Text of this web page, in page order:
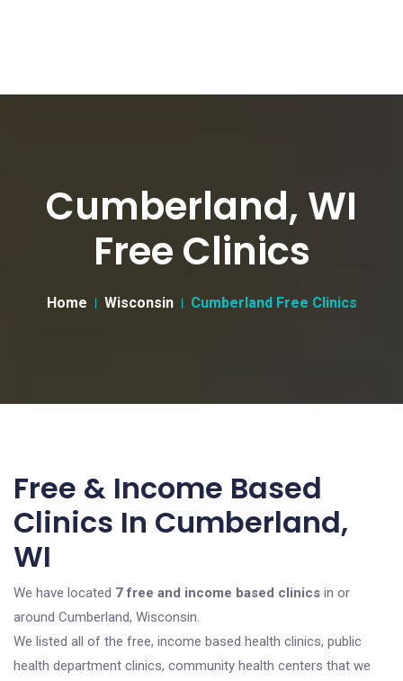
Cumberland, WI
Free Clinics
Home Wisconsin Cumberland Free Clinics
Free & Income Based
Clinics In Cumberland,
WI
We have located 7 free and income based clinics in or
around Cumberland, Wisconsin.
We listed all of the free, income based health clinics, public
health department clinics, community health centers that we